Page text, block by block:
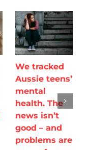
We tracked
Aussie teens’
mental
health. The
news isn’t
good – and
problems are